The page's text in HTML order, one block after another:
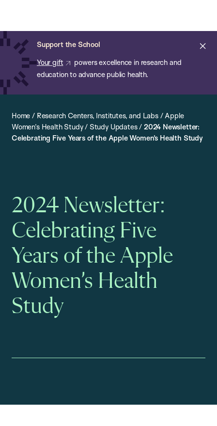
main
content
Support the School
Your gift
powers excellence in research and
education to advance public health.
of
Public
Health
Home / Research Centers, Institutes, and Labs/Apple
Women’s Health Study/ Study Updates/ 2024 Newsletter:
Celebrating Five Years of the Apple Women’s Health Study
2024 Newsletter:
Celebrating Five
Years of the Apple
Women’s Health
Study